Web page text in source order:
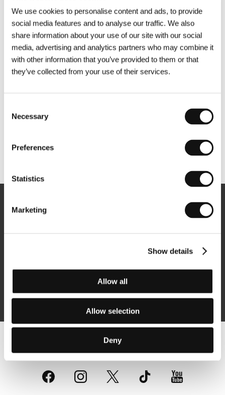
We use cookies to personalise content and ads, to provide
social media features and to analyse our traffic. We also
share information about your use of our site with our social
media, advertising and analytics partners who may combine it
with other information that you’ve provided to them or that
they’ve collected from your use of their services.
Selection
Necessary
Preferences
Statistics
Marketing
Show details
Allow all
Allow selection
Deny
By logging in, I agree to theprocessing of personal data
Follow us on the web: